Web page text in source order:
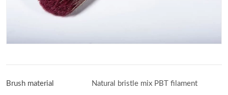
Brush material Natural bristle mix PBT filament